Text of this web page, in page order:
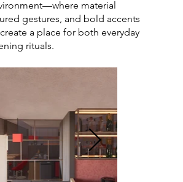
material
gestures, and bold accents
a place for both everyday
rituals.